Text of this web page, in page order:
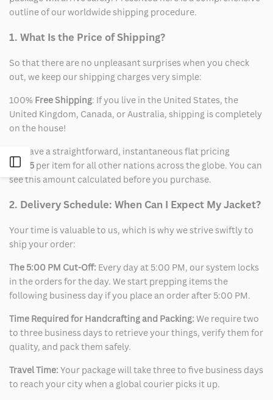
Open
outline of our worldwide shipping procedure.
1. What Is the Price of Shipping?
So that there are no unpleasant surprises when you check
out, we keep our shipping charges very simple:
100% Free Shipping: If you live in the United States, the
United Kingdom, Canada, or Australia, shipping is completely
on the house!
We have a straightforward, instantaneous flat pricing
of$15 per item for all other nations across the globe. You can
see this amount calculated before you purchase.
2. Delivery Schedule: When Can I Expect My Jacket?
Your time is valuable to us, which is why we strive swiftly to
ship your order:
The 5:00 PM Cut-Off: Every day at 5:00 PM, our system locks
in the orders for the day. We start prepping items the
following business day if you place an order after 5:00 PM.
Time Required for Handcrafting and Packing: We require two
to three business days to retrieve your things, verify them for
quality, and pack them safely.
Travel Time: Your package will take three to five business days
to reach your city when a global courier picks it up.